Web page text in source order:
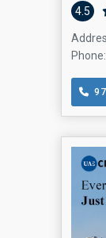
4.5